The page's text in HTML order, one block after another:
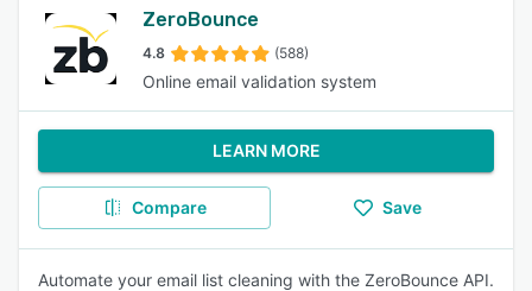
ZeroBounce
4.8 (588)
Online email validation system
LEARN MORE
Compare Save
Automate your email list cleaning with the ZeroBounce API.